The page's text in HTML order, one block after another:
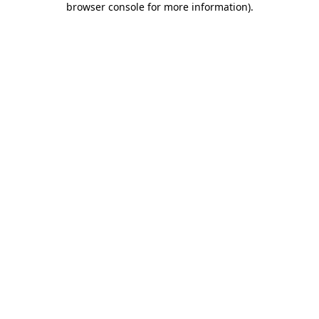
browser console for more information).